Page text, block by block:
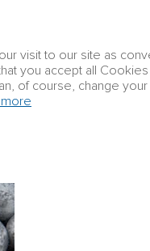
Group profile
visit to our site as
you accept all
of course, change